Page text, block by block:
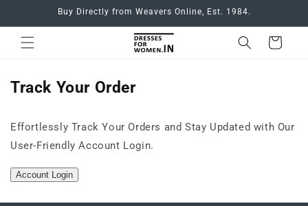
Buy Directly from Weavers Online, Est. 1984.
Cart
Track Your Order
Effortlessly Track Your Orders and Stay Updated with Our
User-Friendly Account Login.
Account Login